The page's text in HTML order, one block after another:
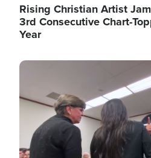
Rising Christian Artist
3rd Consecutive Chart-
Year
Image